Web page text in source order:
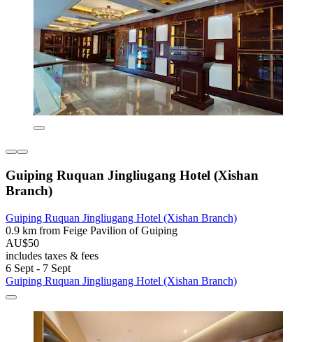
Guiping Ruquan Jingliugang Hotel (Xishan
Branch)
Guiping Ruquan Jingliugang Hotel (Xishan Branch)
0.9 km from Feige Pavilion of Guiping
AU$50
includes taxes & fees
6 Sept - 7 Sept
Guiping Ruquan Jingliugang Hotel (Xishan Branch)